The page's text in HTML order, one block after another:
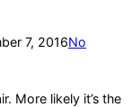
7, 2016No
More likely it’s the